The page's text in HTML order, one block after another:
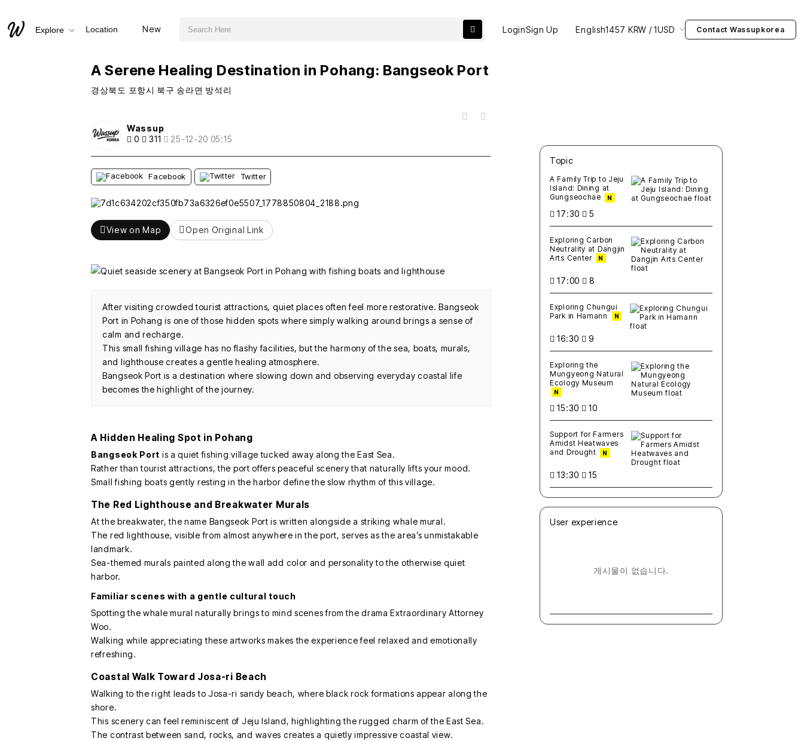
Explore Location New LoginSign Up English1457 KRW / 1USD Contact Wassupkorea
A Serene Healing Destination in Pohang: Bangseok Port
경상북도 포항시 북구 송라면 방석리
Wassup
0
311 25-12-20 05:15
Facebook Twitter
View on Map Open Original Link
After visiting crowded tourist attractions, quiet places often feel more restorative. Bangseok
Port in Pohang is one of those hidden spots where simply walking around brings a sense of
calm and recharge.
This small fishing village has no flashy facilities, but the harmony of the sea, boats, murals,
and lighthouse creates a gentle healing atmosphere.
Bangseok Port is a destination where slowing down and observing everyday coastal life
becomes the highlight of the journey.
A Hidden Healing Spot in Pohang
Bangseok Port is a quiet fishing village tucked away along the East Sea.
Rather than tourist attractions, the port offers peaceful scenery that naturally lifts your mood.
Small fishing boats gently resting in the harbor define the slow rhythm of this village.
The Red Lighthouse and Breakwater Murals
At the breakwater, the name Bangseok Port is written alongside a striking whale mural.
The red lighthouse, visible from almost anywhere in the port, serves as the area’s unmistakable
landmark.
Sea-themed murals painted along the wall add color and personality to the otherwise quiet
harbor.
Familiar scenes with a gentle cultural touch
Spotting the whale mural naturally brings to mind scenes from the drama Extraordinary Attorney
Woo.
Walking while appreciating these artworks makes the experience feel relaxed and emotionally
refreshing.
Coastal Walk Toward Josa-ri Beach
Walking to the right leads to Josa-ri sandy beach, where black rock formations appear along the
shore.
This scenery can feel reminiscent of Jeju Island, highlighting the rugged charm of the East Sea.
The contrast between sand, rocks, and waves creates a quietly impressive coastal view.
Topic
A Family Trip to Jeju
Island: Dining at
Gungseochae
N
17:30 5
Exploring Carbon
Neutrality at Dangjin
Arts Center
N
17:00 8
Exploring Chungui
Park in Hamann
N
16:30 9
Exploring the
Mungyeong Natural
Ecology Museum
N
15:30 10
Support for Farmers
Amidst Heatwaves
and Drought
N
13:30 15
User experience
게시물이 없습니다.